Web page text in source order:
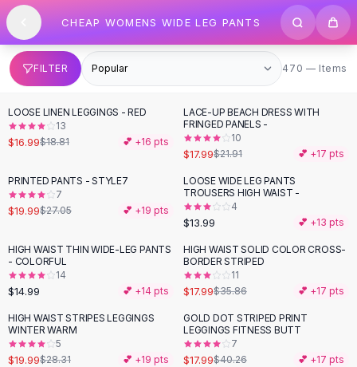
SHOP BY CATEGORY
All
Clothing
Swimwear
Bikini Sets
One Piece Swimsuits
Boho Swimsuits
Boho One Piece
Floral Swimwear
Dresses
Maxi Dresses
Mini Dresses
Summer Dresses
Bodycon Dresses
Floral Dresses
Tops
Camisole Tops
Cotton Tees
Skip to content
CHEAP WOMENS WIDE LEG PANTS
FILTER 470 items
470 — Items
-10%
LOOSE LINEN LEGGINGS - RED
13
$16.99$18.81 💕 +16 pts
-18%
LACE-UP BEACH DRESS WITH
FRINGED PANELS -
10
$17.99$21.91 💕 +17 pts
-26 %
PRINTED PANTS - STYLE7
7
$19.99$27.05 💕 +19 pts
LOOSE WIDE LEG PANTS
TROUSERS HIGH WAIST -
4
$13.99 💕 +13 pts
HIGH WAIST THIN WIDE-LEG PANTS
- COLORFUL
14
$14.99 💕 +14 pts
-50%
HIGH WAIST SOLID COLOR CROSS-
BORDER STRIPED
11
$17.99$35.86 💕 +17 pts
-29%
HIGH WAIST STRIPES LEGGINGS
WINTER WARM
5
$19.99$28.31 💕 +19 pts
-55 %
GOLD DOT STRIPED PRINT
LEGGINGS FITNESS BUTT
7
$17.99$40.26 💕 +17 pts